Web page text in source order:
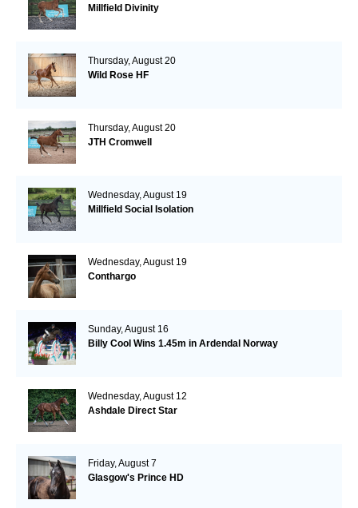
Millfield Divinity
Thursday, August 20
Wild Rose HF
Thursday, August 20
JTH Cromwell
Wednesday, August 19
Millfield Social Isolation
Wednesday, August 19
Conthargo
Sunday, August 16
Billy Cool Wins 1.45m in Ardendal Norway
Wednesday, August 12
Ashdale Direct Star
Friday, August 7
Glasgow's Prince HD